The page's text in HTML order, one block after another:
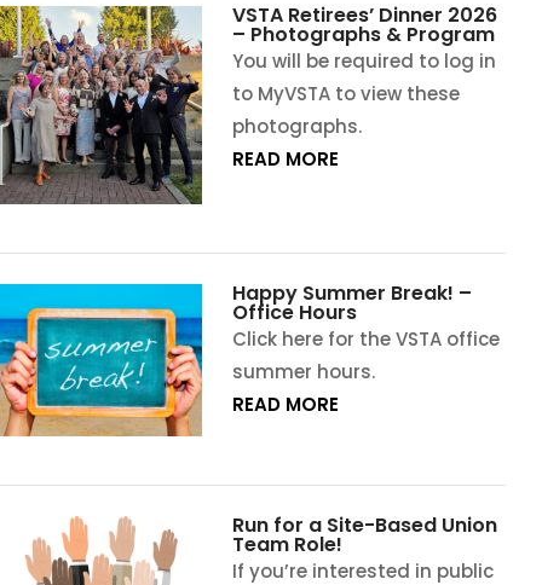
VSTA Retirees’ Dinner 2026
– Photographs & Program
You will be required to log in
to MyVSTA to view these
photographs.
READ MORE
Happy Summer Break! –
Office Hours
Click here for the VSTA office
summer hours.
READ MORE
Run for a Site-Based Union
Team Role!
If you’re interested in public